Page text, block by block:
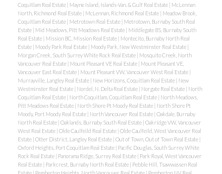
Coquitlam Real Estate | Mayne Island, Islands-Van. & Gulf Real Estate | McLennan
North, Richmond Real Estate | McLennan, Richmond Real Estate | Meadow Brook,
Coquitlam Real Estate | Metrotown Real Estate | Metrotown, Burnaby South Real
Estate | Mid Meadows, Pitt Meadows Real Estate | Middlegate BS, Burnaby South
Real Estate | Mission BC, Mission Real Estate | Montecito, Burnaby North Real
Estate | Moody Park Real Estate | Moody Park, New Westminster Real Estate |
Morgan Creek, South Surrey White Rock Real Estate | Mosquito Creek, North
Vancouver Real Estate | Mount Pleasant VE Real Estate | Mount Pleasant VE,
Vancouver East Real Estate | Mount Pleasant VW, Vancouver West Real Estate |
Murrayville, Langley Real Estate | New Horizons, Coquitlam Real Estate | New
Westminster Real Estate | Nordel, N. Delta Real Estate | Norgate Real Estate | North
Coquitlam Real Estate | North Coquitlam, Coquitlam Real Estate | North Meadows,
Pitt Meadows Real Estate | North Shore Pt Moody Real Estate | North Shore Pt
Moody, Port Moody Real Estate | North Vancouver Real Estate | Oakdale, Burnaby
North Real Estate | Oaklands, Burnaby South Real Estate | Oakridge VW, Vancouver
West Real Estate | Olde Caulfeild Real Estate | Olde Caulfeild, West Vancouver Real
Estate | Otter District, Langley Real Estate | Out of Town, Out of Town Real Estate |
Oxford Heights, Port Coquitlam Real Estate | Pacific Douglas, South Surrey White
Rock Real Estate | Panorama Ridge, Surrey Real Estate | Park Royal, West Vancouver
Real Estate | Parkcrest, Burnaby North Real Estate | Pebble Hill, Tsawwassen Real